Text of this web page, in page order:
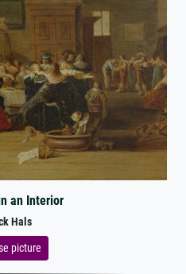
an Interior
Hals
picture